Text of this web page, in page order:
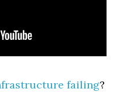
failing?